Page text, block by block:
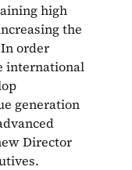
high
the
order
international
generation
Director